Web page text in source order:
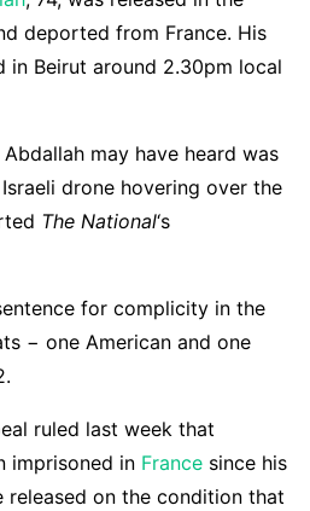
deported from France. His
in Beirut around 2.30pm local
may have heard was
drone hovering over the
The National‘s
for complicity in the
− one American and one
ruled last week that
imprisoned in France since his
released on the condition that